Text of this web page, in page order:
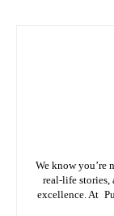
We know you’re
real-life stories,
excellence. At